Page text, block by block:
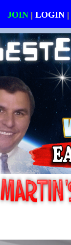
JOIN | LOGIN |